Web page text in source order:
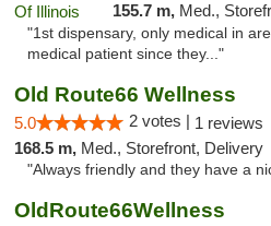
155.7 m, Med., Storefront,
"1st dispensary, only medical in
medical patient since they..."
Old Route66 Wellness
5.0 2 votes | 1 reviews
168.5 m, Med., Storefront, Delivery
"Always friendly and they have a
OldRoute66Wellness